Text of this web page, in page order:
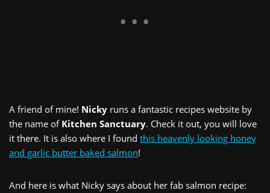
A friend of mine! Nicky runs a fantastic recipes website by
the name of Kitchen Sanctuary. Check it out, you will love
it there. It is also where I found this heavenly looking honey
and garlic butter baked salmon!
And here is what Nicky says about her fab salmon recipe: